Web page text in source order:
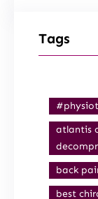
Tags
atlantis
back
best